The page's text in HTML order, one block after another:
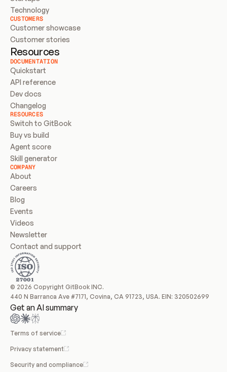
Technology
CUSTOMERS
Customer showcase
Customer stories
Resources
DOCUMENTATION
Quickstart
API reference
Dev docs
Changelog
RESOURCES
Switch to GitBook
Buy vs build
Agent score
Skill generator
COMPANY
About
Careers
Blog
Events
Videos
Newsletter
Contact and support
© 2026 Copyright GitBook INC.
440 N Barranca Ave #7171, Covina, CA 91723, USA. EIN: 320502699
Get an AI summary
Terms of service
Privacy statement
Security and compliance